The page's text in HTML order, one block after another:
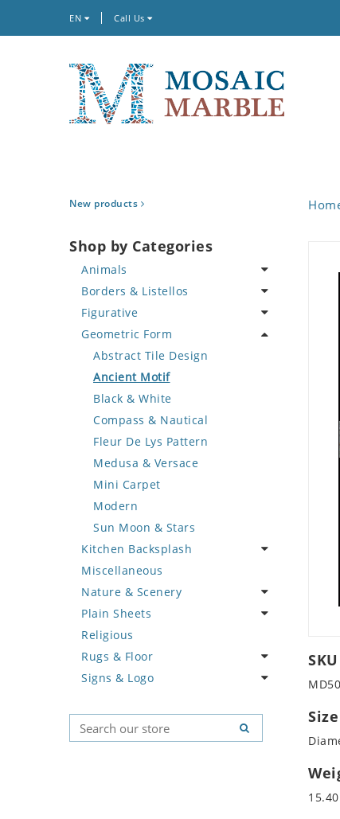
EN Call Us
New products
Shop by Categories
Animals
Bird
Butterfly
Cat
Crab
Deer
Dinosaur
Dog
Dolphin
Dragon
Duck
Eagle
Elephant
Exotic Creature
Fish
Fox
Giraffe
Hen
Horse
Hunting Scene
Koala
Leopard
Borders & Listellos
Animal Design
Fleur de Lys
Floral Border
Geometric Design
Greek Key Design
Mirror Frame
Wave Design
Figurative
Celebrity
Famous Artist
Fantasy Art
Mermaid
Nudes
Oriental
Portrait
Geometric Form
Abstract Tile Design
Ancient Motif
Black & White
Compass & Nautical
Fleur De Lys Pattern
Medusa & Versace
Mini Carpet
Modern
Sun Moon & Stars
Kitchen Backsplash
Coffee & Tea
Fruit Basket
Fruits & Vegetables
Miscellaneous
Nature & Scenery
Flower
Landscape
Palm Tree
Sunflower
Plain Sheets
Crazy Cut
Field Tile
Plains
Religious
Rugs & Floor
Abstract
Geometric Pattern
Majestic
Signs & Logo
Country Flag
Signs & Symbols
SKU
Size